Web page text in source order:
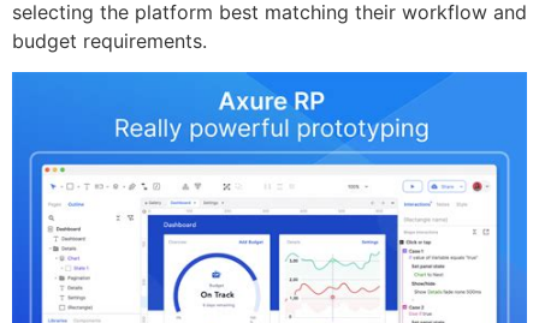
selecting the platform best matching their workflow and
budget requirements.